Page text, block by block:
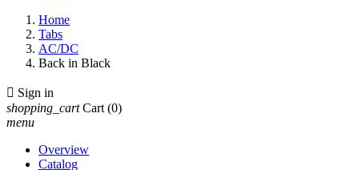
Home
Tabs
AC/DC
Back in Black
 Sign in
shopping_cart Cart (0)
menu
Overview
Catalog